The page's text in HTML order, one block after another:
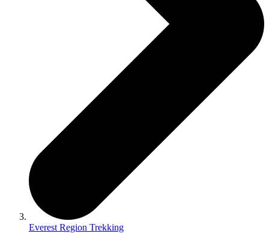
Everest Region Trekking